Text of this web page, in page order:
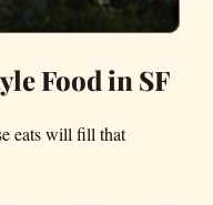
Food in SF
eats will fill that